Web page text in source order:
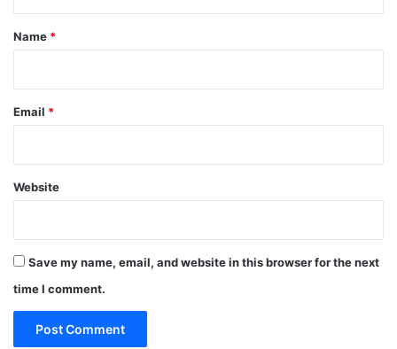
*
Name *
Email *
Website
Save my name, email, and website in this browser for the next
time I comment.